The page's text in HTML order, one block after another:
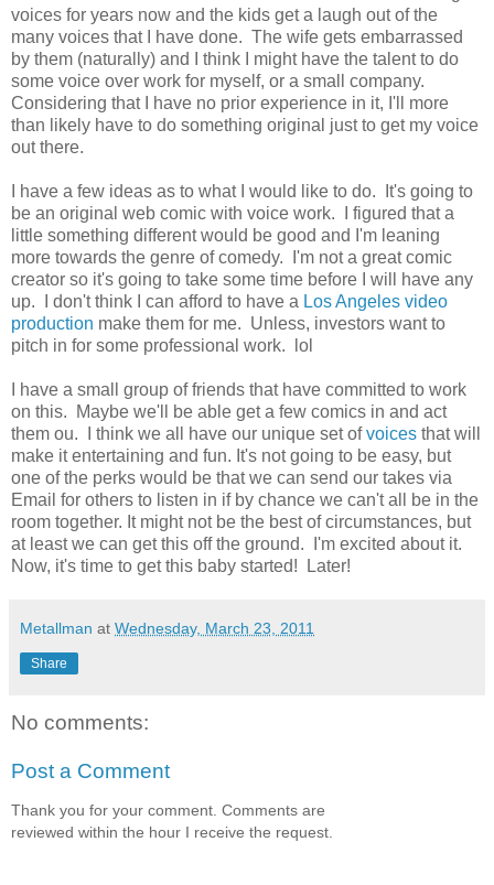
voices for years now and the kids get a laugh out of the
many voices that I have done. The wife gets embarrassed
by them (naturally) and I think I might have the talent to do
some voice over work for myself, or a small company.
Considering that I have no prior experience in it, I'll more
than likely have to do something original just to get my voice
out there.
I have a few ideas as to what I would like to do. It's going to
be an original web comic with voice work. I figured that a
little something different would be good and I'm leaning
more towards the genre of comedy. I'm not a great comic
creator so it's going to take some time before I will have any
up. I don't think I can afford to have a Los Angeles video
production make them for me. Unless, investors want to
pitch in for some professional work. lol
I have a small group of friends that have committed to work
on this. Maybe we'll be able get a few comics in and act
them ou. I think we all have our unique set ofvoices that will
make it entertaining and fun. It's not going to be easy, but
one of the perks would be that we can send our takes via
Email for others to listen in if by chance we can't all be in the
room together. It might not be the best of circumstances, but
at least we can get this off the ground. I'm excited about it.
Now, it's time to get this baby started! Later!
Metallman at Wednesday, March 23, 2011
Share
No comments:
Post a Comment
Thank you for your comment. Comments are
reviewed within the hour I receive the request.